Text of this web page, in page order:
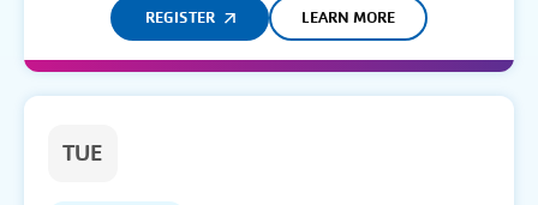
REGISTER LEARN MORE
TUE